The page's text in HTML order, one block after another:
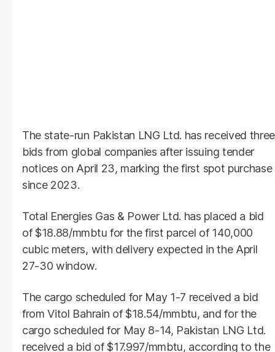
The state-run Pakistan LNG Ltd. has received three
bids from global companies after issuing tender
notices on April 23, marking the first spot purchase
since 2023.
Total Energies Gas & Power Ltd. has placed a bid
of $18.88/mmbtu for the first parcel of 140,000
cubic meters, with delivery expected in the April
27-30 window.
The cargo scheduled for May 1-7 received a bid
from Vitol Bahrain of $18.54/mmbtu, and for the
cargo scheduled for May 8-14, Pakistan LNG Ltd.
received a bid of $17.997/mmbtu, according to the